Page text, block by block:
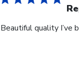
Beautiful quality I’ve